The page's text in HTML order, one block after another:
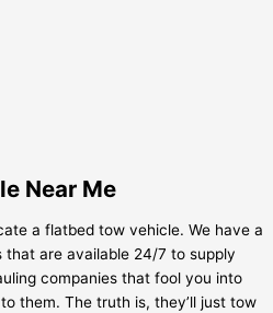
Near Me
a flatbed tow vehicle. We have a
are available 24/7 to supply
companies that fool you into
them. The truth is, they’ll just tow